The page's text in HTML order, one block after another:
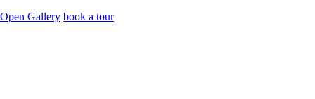
Open Gallery book a tour